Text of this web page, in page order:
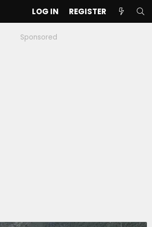
LOG IN REGISTER
Sponsored